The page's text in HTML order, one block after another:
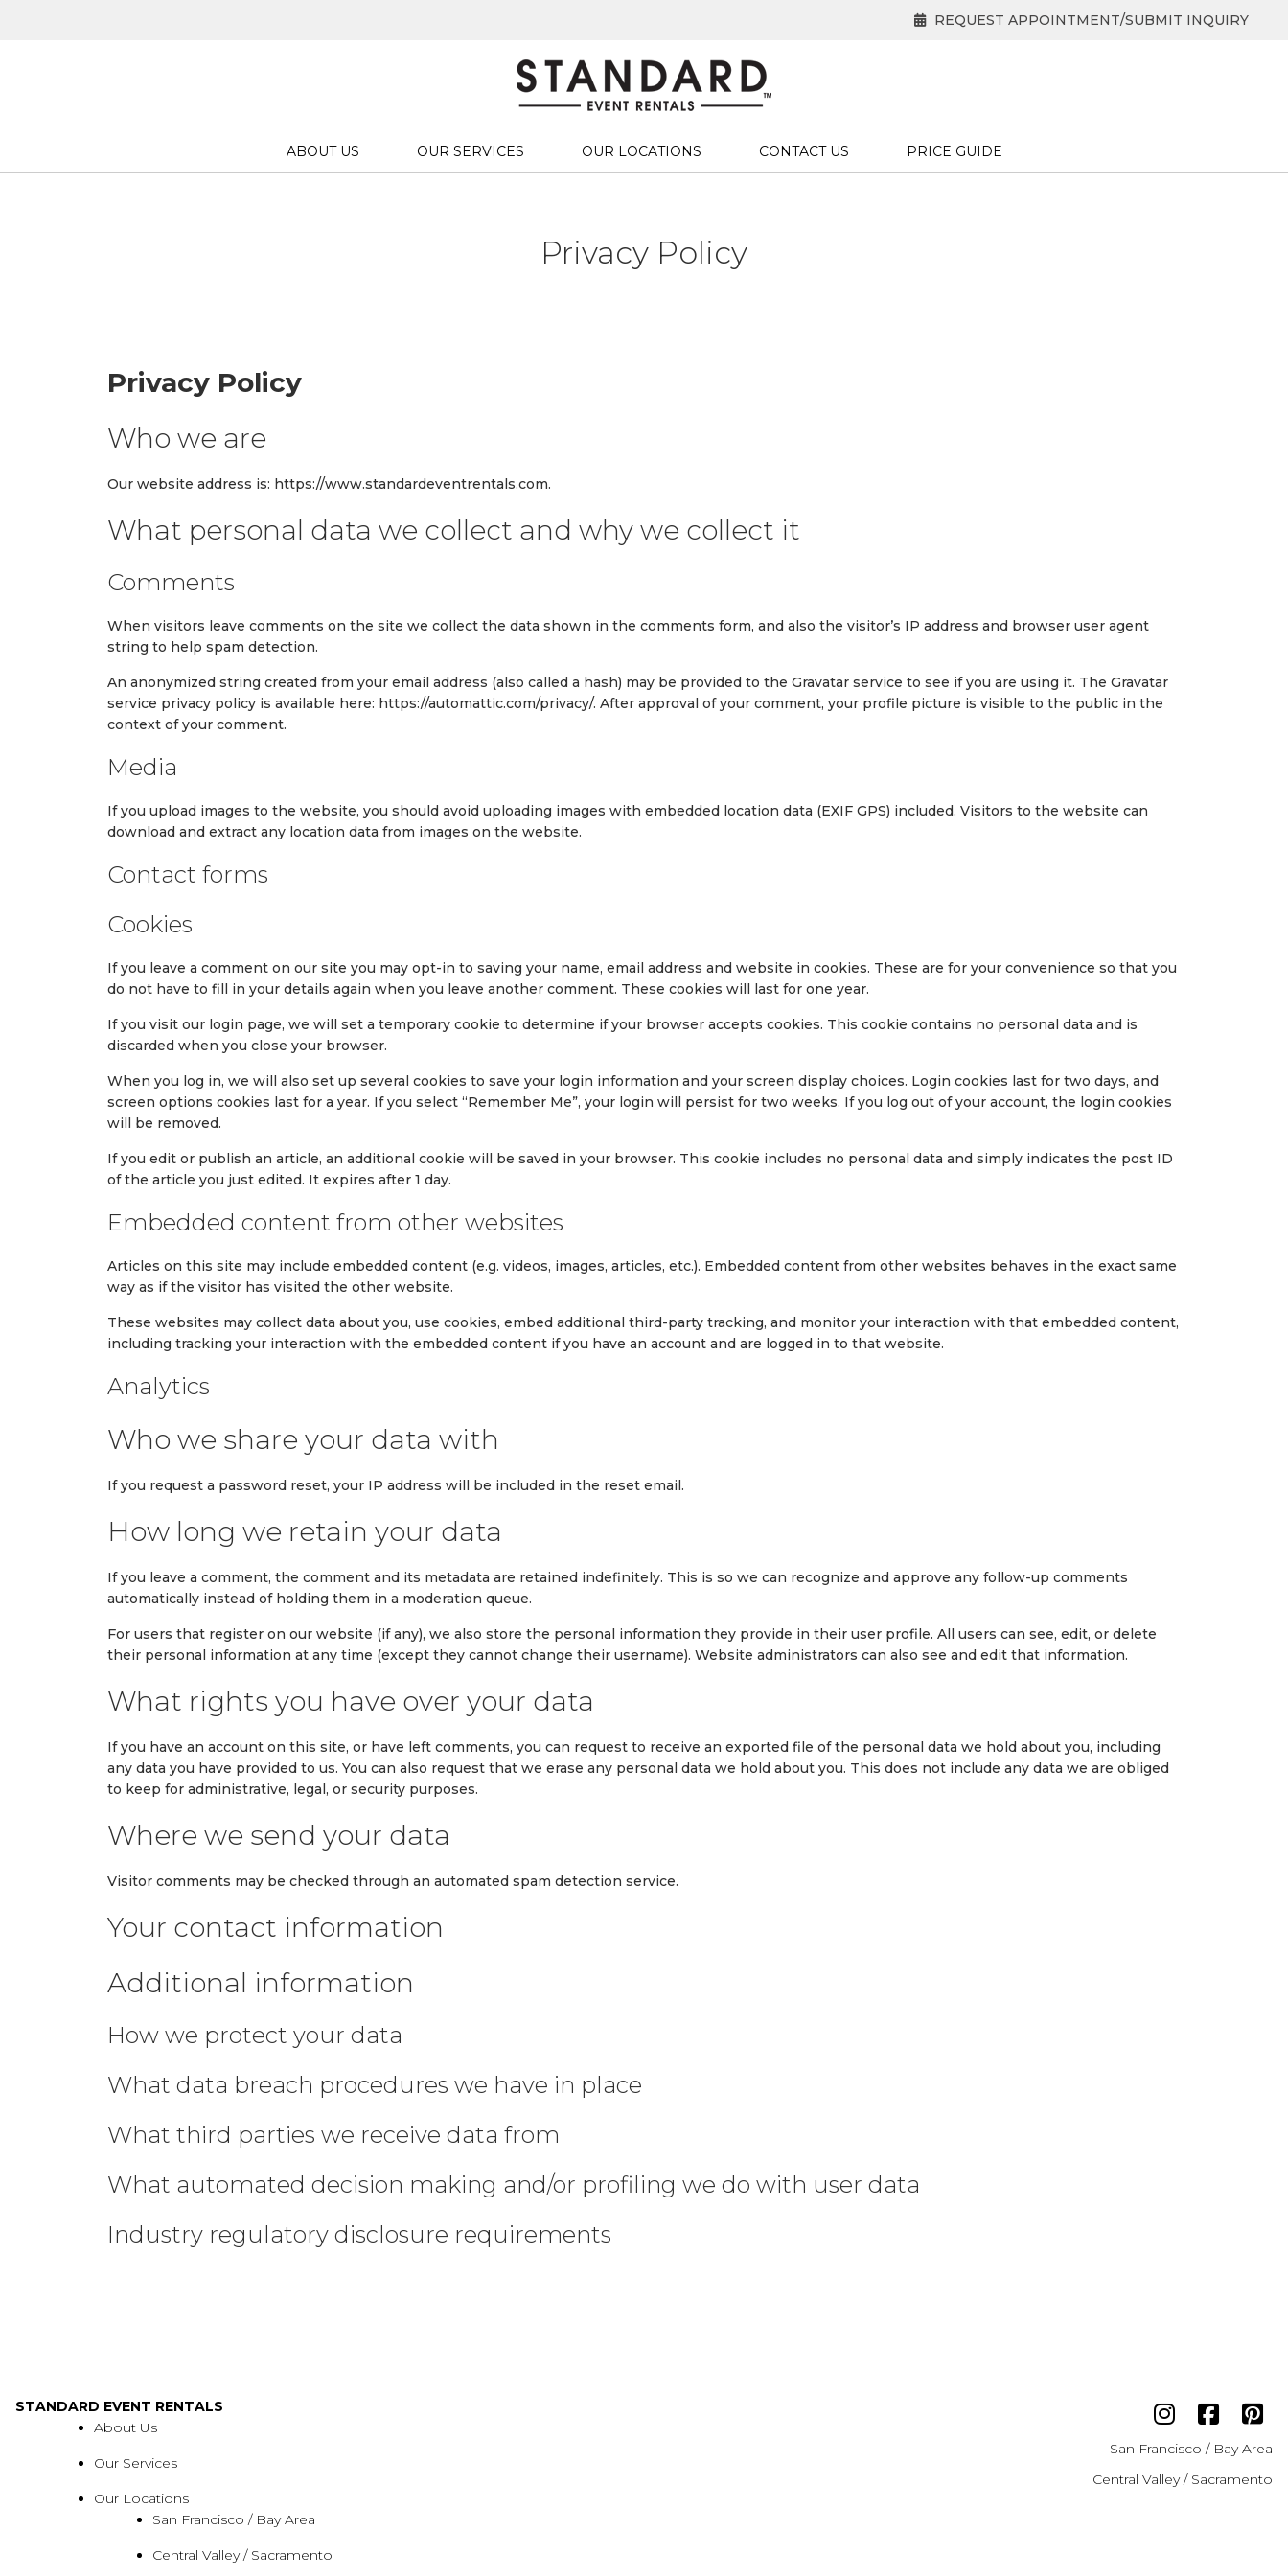
REQUEST APPOINTMENT/SUBMIT INQUIRY
ABOUT US OUR SERVICES OUR LOCATIONS CONTACT US PRICE GUIDE
Privacy Policy
Privacy Policy
Who we are
Our website address is: https://www.standardeventrentals.com.
What personal data we collect and why we collect it
Comments
When visitors leave comments on the site we collect the data shown in the comments form, and also the visitor’s IP address and browser user agent
string to help spam detection.
An anonymized string created from your email address (also called a hash) may be provided to the Gravatar service to see if you are using it. The Gravatar
service privacy policy is available here: https://automattic.com/privacy/. After approval of your comment, your profile picture is visible to the public in the
context of your comment.
Media
If you upload images to the website, you should avoid uploading images with embedded location data (EXIF GPS) included. Visitors to the website can
download and extract any location data from images on the website.
Contact forms
Cookies
If you leave a comment on our site you may opt-in to saving your name, email address and website in cookies. These are for your convenience so that you
do not have to fill in your details again when you leave another comment. These cookies will last for one year.
If you visit our login page, we will set a temporary cookie to determine if your browser accepts cookies. This cookie contains no personal data and is
discarded when you close your browser.
When you log in, we will also set up several cookies to save your login information and your screen display choices. Login cookies last for two days, and
screen options cookies last for a year. If you select “Remember Me”, your login will persist for two weeks. If you log out of your account, the login cookies
will be removed.
If you edit or publish an article, an additional cookie will be saved in your browser. This cookie includes no personal data and simply indicates the post ID
of the article you just edited. It expires after 1 day.
Embedded content from other websites
Articles on this site may include embedded content (e.g. videos, images, articles, etc.). Embedded content from other websites behaves in the exact same
way as if the visitor has visited the other website.
These websites may collect data about you, use cookies, embed additional third-party tracking, and monitor your interaction with that embedded content,
including tracking your interaction with the embedded content if you have an account and are logged in to that website.
Analytics
Who we share your data with
If you request a password reset, your IP address will be included in the reset email.
How long we retain your data
If you leave a comment, the comment and its metadata are retained indefinitely. This is so we can recognize and approve any follow-up comments
automatically instead of holding them in a moderation queue.
For users that register on our website (if any), we also store the personal information they provide in their user profile. All users can see, edit, or delete
their personal information at any time (except they cannot change their username). Website administrators can also see and edit that information.
What rights you have over your data
If you have an account on this site, or have left comments, you can request to receive an exported file of the personal data we hold about you, including
any data you have provided to us. You can also request that we erase any personal data we hold about you. This does not include any data we are obliged
to keep for administrative, legal, or security purposes.
Where we send your data
Visitor comments may be checked through an automated spam detection service.
Your contact information
Additional information
How we protect your data
What data breach procedures we have in place
What third parties we receive data from
What automated decision making and/or profiling we do with user data
Industry regulatory disclosure requirements
STANDARD EVENT RENTALS
About Us
Our Services
Our Locations
San Francisco / Bay Area
Central Valley / Sacramento
San Francisco / Bay Area
Central Valley / Sacramento